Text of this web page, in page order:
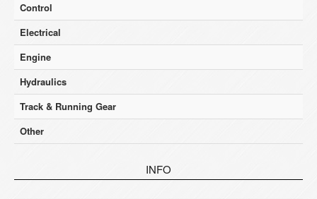
Control
Electrical
Engine
Hydraulics
Track & Running Gear
Other
INFO